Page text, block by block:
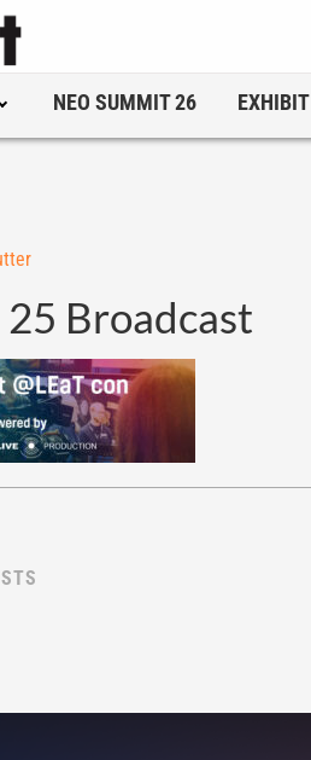
NEO SUMMIT 26 EXHIBIT
25 Broadcast